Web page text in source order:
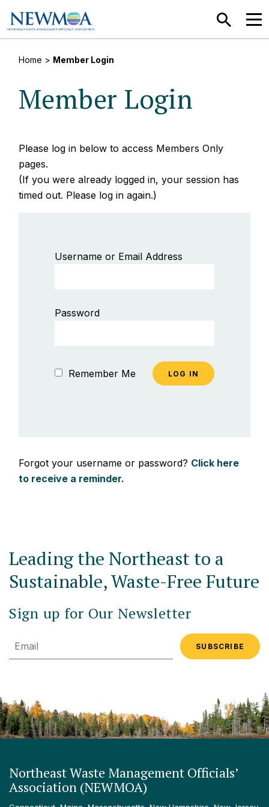
SEARCH
Home > Member Login
Member Login
Please log in below to access Members Only
pages.
(If you were already logged in, your session has
timed out. Please log in again.)
Username or Email Address
Password
Remember Me
Forgot your username or password? Click here
to receive a reminder.
Leading the Northeast to a
Sustainable, Waste-Free Future
Sign up for Our Newsletter
Email
Northeast Waste Management Officials’
Association (NEWMOA)